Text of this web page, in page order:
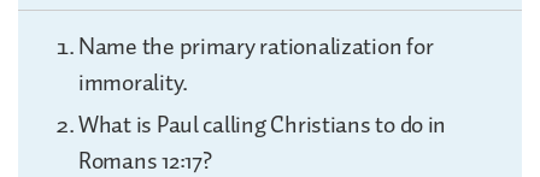
Name the primary rationalization for
immorality.
What is Paul calling Christians to do in
Romans 12:17?